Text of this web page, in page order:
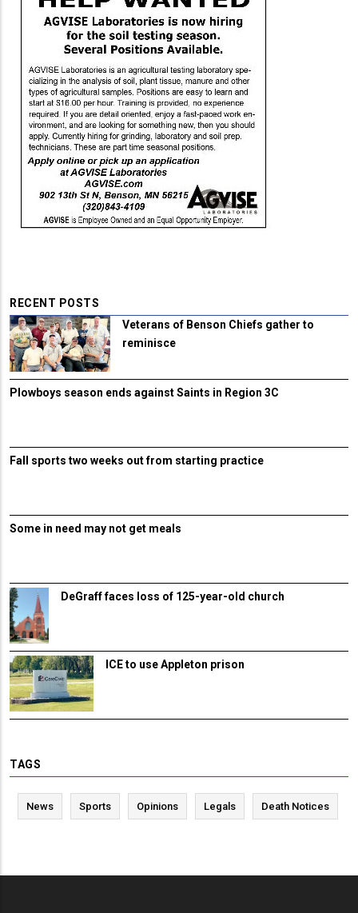
RECENT POSTS
Veterans of Benson Chiefs gather to
reminisce
Plowboys season ends against Saints in Region 3C
Fall sports two weeks out from starting practice
Some in need may not get meals
DeGraff faces loss of 125-year-old church
ICE to use Appleton prison
TAGS
News Sports Opinions Legals Death Notices